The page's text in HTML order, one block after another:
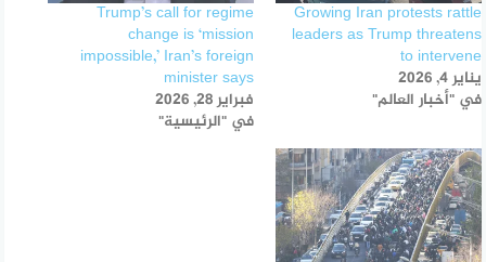
Growing Iran protests rattle
leaders as Trump threatens
to intervene
يناير 4, 2026
في "أخبار العالم"
Trump’s call for regime
change is ‘mission
impossible,’ Iran’s foreign
minister says
فبراير 28, 2026
في "الرئيسية"